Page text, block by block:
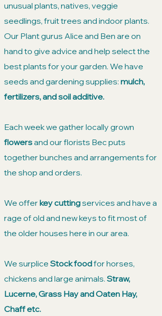
unusual plants, natives, veggie
seedlings, fruit trees and indoor plants.
Our Plant gurus Alice and Ben are on
hand to give advice and help select the
best plants for your garden. We have
seeds and gardening supplies: mulch,
fertilizers, and soil additive.
Each week we gather locally grown
flowersand our florists Bec puts
together bunches and arrangements for
the shop and orders.​
We offer key cuttingservices and have a
rage of old and new keys to fit most of
the older houses here in our area.
We surplice Stock foodfor horses,
chickens and large animals. Straw,
Lucerne, Grass Hay and Oaten Hay,
Chaff etc.